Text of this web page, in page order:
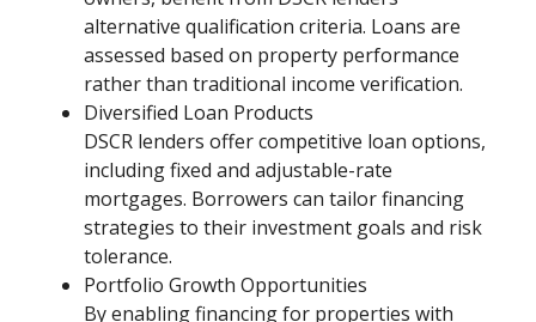
alternative qualification criteria. Loans are
assessed based on property performance
rather than traditional income verification.
Diversified Loan Products
DSCR lenders offer competitive loan options,
including fixed and adjustable-rate
mortgages. Borrowers can tailor financing
strategies to their investment goals and risk
tolerance.
Portfolio Growth Opportunities
By enabling financing for properties with